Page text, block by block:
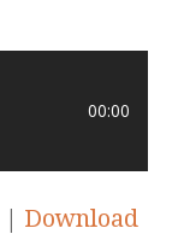
00:00
| Download